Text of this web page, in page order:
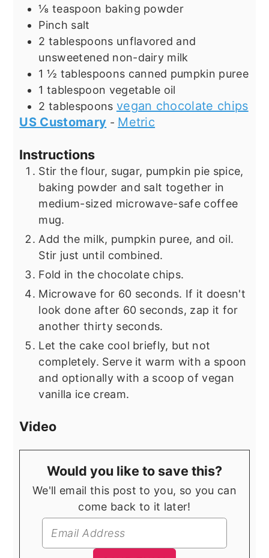
⅛ teaspoon baking powder
Pinch salt
2 tablespoons unflavored and
unsweetened non-dairy milk
1 ½ tablespoons canned pumpkin puree
1 tablespoon vegetable oil
2 tablespoons vegan chocolate chips
US Customary - Metric
Instructions
Stir the flour, sugar, pumpkin pie spice,
baking powder and salt together in
medium-sized microwave-safe coffee
mug.
Add the milk, pumpkin puree, and oil.
Stir just until combined.
Fold in the chocolate chips.
Microwave for 60 seconds. If it doesn't
look done after 60 seconds, zap it for
another thirty seconds.
Let the cake cool briefly, but not
completely. Serve it warm with a spoon
and optionally with a scoop of vegan
vanilla ice cream.
Video
Would you like to save this?
We'll email this post to you, so you can
come back to it later!